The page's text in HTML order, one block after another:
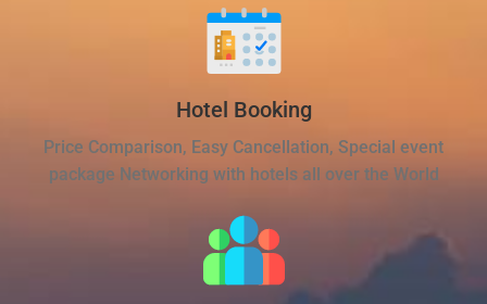
Hotel Booking
Price Comparison, Easy Cancellation, Special event
package Networking with hotels all over the World